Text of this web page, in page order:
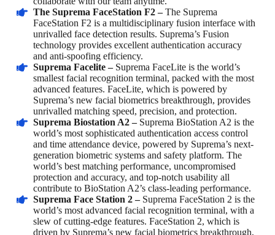
The Suprema FaceStation F2 –The Suprema
FaceStation F2 is a multidisciplinary fusion interface with
unrivalled face detection results. Suprema’s Fusion
technology provides excellent authentication accuracy
and anti-spoofing efficiency.
Suprema Facelite – Suprema FaceLite is the world’s
smallest facial recognition terminal, packed with the most
advanced features. FaceLite, which is powered by
Suprema’s new facial biometrics breakthrough, provides
unrivalled matching speed, precision, and protection.
Suprema Biostation A2 – Suprema BioStation A2 is the
world’s most sophisticated authentication access control
and time attendance device, powered by Suprema’s next-
generation biometric systems and safety platform. The
world’s best matching performance, uncompromised
protection and accuracy, and top-notch usability all
contribute to BioStation A2’s class-leading performance.
Suprema Face Station 2 – Suprema FaceStation 2 is the
world’s most advanced facial recognition terminal, with a
slew of cutting-edge features. FaceStation 2, which is
driven by Suprema’s new facial biometrics breakthrough,